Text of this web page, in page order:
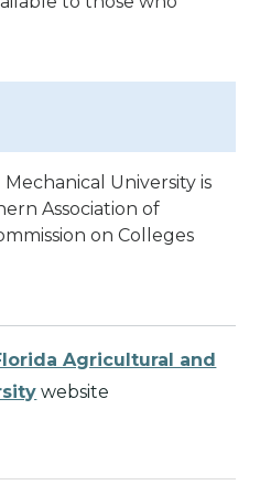
University is
Association of
on Colleges
Agricultural and
website